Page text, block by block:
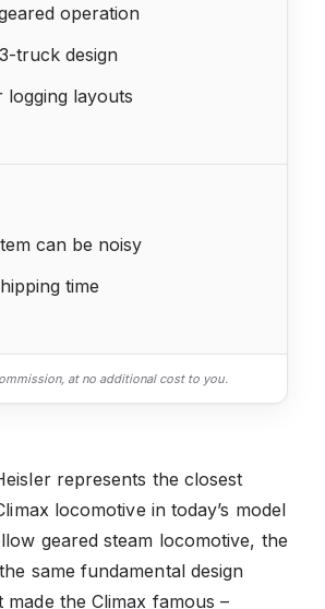
operation
truck design
logging layouts
can be noisy
time
at no additional cost to you.
represents the closest
locomotive in today’s model
geared steam locomotive, the
same fundamental design
the Climax famous –